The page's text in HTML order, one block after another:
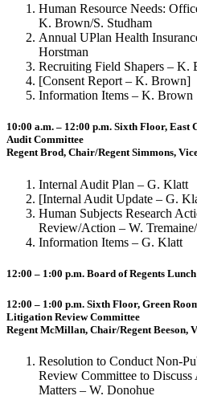
Human Resource Needs:
K. Brown/S. Studham
Annual UPlan Health
Horstman
Recruiting Field Shapers – K.
[Consent Report – K. Brown]
Information Items – K. Brown
10:00 a.m. – 12:00 p.m. Sixth Floor, East
Audit Committee
Regent Brod, Chair/Regent Simmons,
Internal Audit Plan – G. Klatt
[Internal Audit Update – G.
Human Subjects Research
Review/Action – W.
Information Items – G. Klatt
12:00 – 1:00 p.m. Board of Regents
12:00 – 1:00 p.m. Sixth Floor, Green
Litigation Review Committee
Regent McMillan, Chair/Regent Beeson,
Resolution to Conduct Non-
Review Committee to
Matters – W. Donohue